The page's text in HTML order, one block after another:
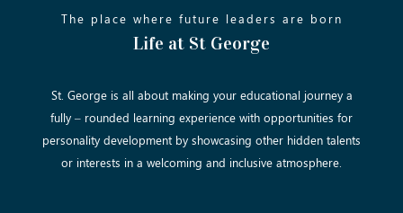
The place where future leaders are born
Life at St George
St. George is all about making your educational journey a
fully – rounded learning experience with opportunities for
personality development by showcasing other hidden talents
or interests in a welcoming and inclusive atmosphere.